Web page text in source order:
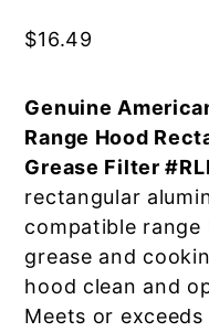
$16.49
Genuine
Range Hood
Grease Filter
rectangular
compatible range
grease and
hood clean and
Meets or